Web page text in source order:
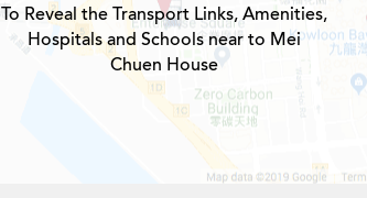
To Reveal the Transport Links, Amenities,
Hospitals and Schools near to Mei
Chuen House